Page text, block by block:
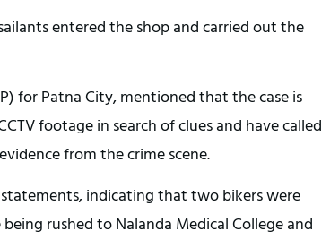
entered the shop and carried out the
for Patna City, mentioned that the case is
footage in search of clues and have called
from the crime scene.
indicating that two bikers were
rushed to Nalanda Medical College and